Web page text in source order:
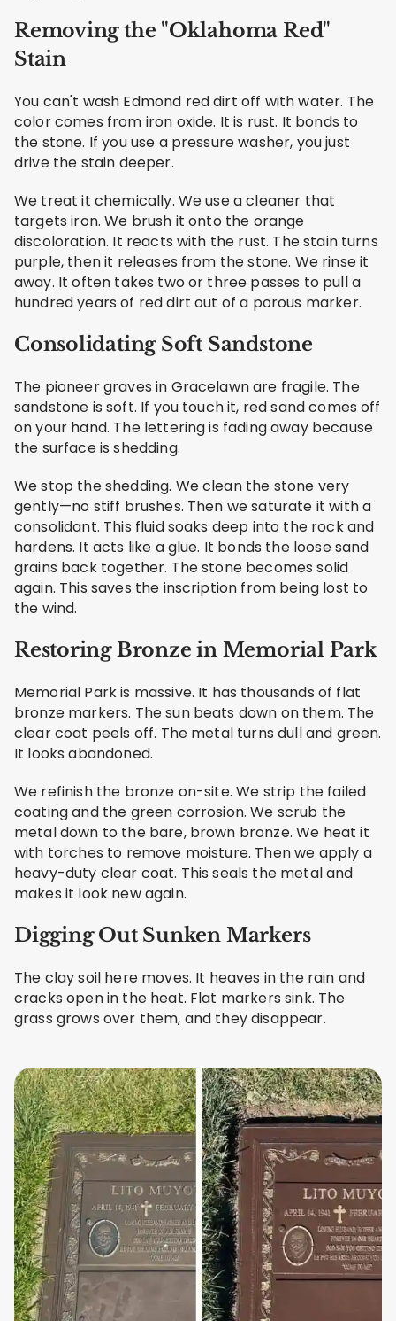
Removing the "Oklahoma Red"
Stain
You can't wash Edmond red dirt off with water. The
color comes from iron oxide. It is rust. It bonds to
the stone. If you use a pressure washer, you just
drive the stain deeper.
We treat it chemically. We use a cleaner that
targets iron. We brush it onto the orange
discoloration. It reacts with the rust. The stain turns
purple, then it releases from the stone. We rinse it
away. It often takes two or three passes to pull a
hundred years of red dirt out of a porous marker.
Consolidating Soft Sandstone
The pioneer graves in Gracelawn are fragile. The
sandstone is soft. If you touch it, red sand comes off
on your hand. The lettering is fading away because
the surface is shedding.
We stop the shedding. We clean the stone very
gently—no stiff brushes. Then we saturate it with a
consolidant. This fluid soaks deep into the rock and
hardens. It acts like a glue. It bonds the loose sand
grains back together. The stone becomes solid
again. This saves the inscription from being lost to
the wind.
Restoring Bronze in Memorial Park
Memorial Park is massive. It has thousands of flat
bronze markers. The sun beats down on them. The
clear coat peels off. The metal turns dull and green.
It looks abandoned.
We refinish the bronze on-site. We strip the failed
coating and the green corrosion. We scrub the
metal down to the bare, brown bronze. We heat it
with torches to remove moisture. Then we apply a
heavy-duty clear coat. This seals the metal and
makes it look new again.
Digging Out Sunken Markers
The clay soil here moves. It heaves in the rain and
cracks open in the heat. Flat markers sink. The
grass grows over them, and they disappear.